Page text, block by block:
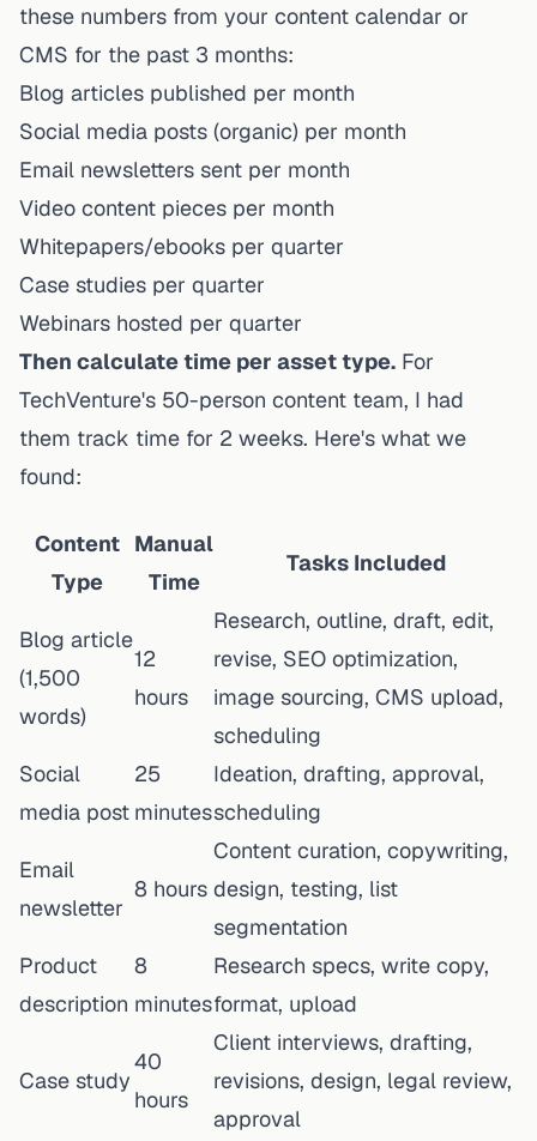
these numbers from your content calendar or
CMS for the past 3 months:
Blog articles published per month
Social media posts (organic) per month
Email newsletters sent per month
Video content pieces per month
Whitepapers/ebooks per quarter
Case studies per quarter
Webinars hosted per quarter
Then calculate time per asset type. For
TechVenture's 50-person content team, I had
them track time for 2 weeks. Here's what we
found:
Content
Type
Manual
Time
Tasks Included
Blog article
(1,500
words)
12
hours
Research, outline, draft, edit,
revise, SEO optimization,
image sourcing, CMS upload,
scheduling
Social
media post
25
minutes
Ideation, drafting, approval,
scheduling
Email
newsletter
8 hours
Content curation, copywriting,
design, testing, list
segmentation
Product
description
8
minutes
Research specs, write copy,
format, upload
Case study
40
hours
Client interviews, drafting,
revisions, design, legal review,
approval